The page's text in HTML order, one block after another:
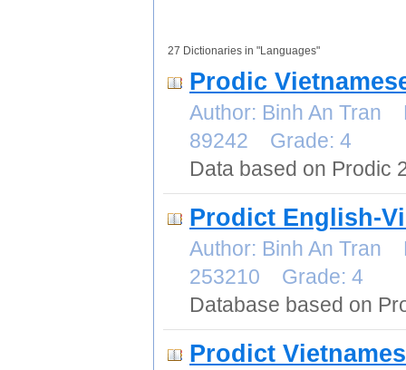
27 Dictionaries in "Languages"
Prodic
Author: Binh An
89242 Grade: 4
Data based on Prodic
Prodict English-
Author: Binh An
253210 Grade: 4
Database based on
Prodict